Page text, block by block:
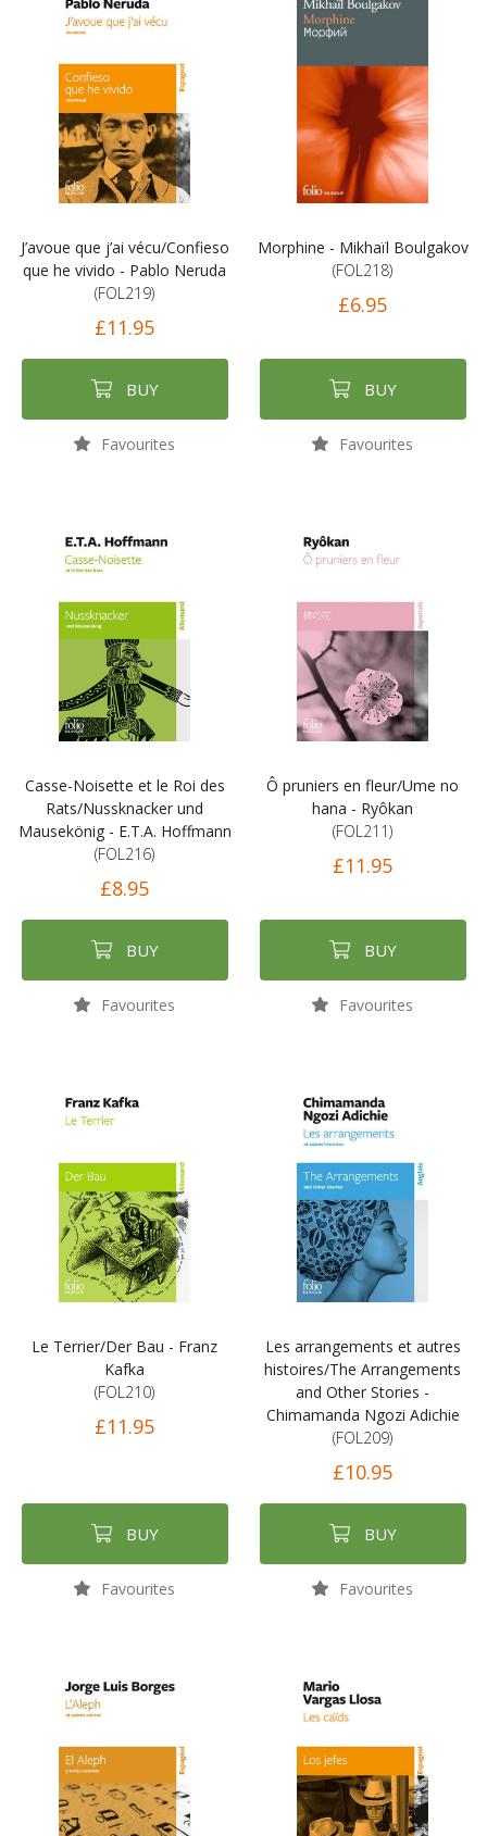
J’avoue que j’ai vécu/Confieso
que he vivido - Pablo Neruda
(FOL219)
£11.95
BUY
Favourites
Morphine - Mikhaïl Boulgakov
(FOL218)
£6.95
BUY
Favourites
Casse-Noisette et le Roi des
Rats/Nussknacker und
Mausekönig - E.T.A. Hoffmann
(FOL216)
£8.95
BUY
Favourites
Ô pruniers en fleur/Ume no
hana - Ryôkan
(FOL211)
£11.95
BUY
Favourites
Le Terrier/Der Bau - Franz
Kafka
(FOL210)
£11.95
BUY
Favourites
Les arrangements et autres
histoires/The Arrangements
and Other Stories -
Chimamanda Ngozi Adichie
(FOL209)
£10.95
BUY
Favourites